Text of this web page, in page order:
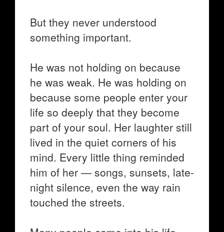
But they never understood
something important.
He was not holding on because
he was weak. He was holding on
because some people enter your
life so deeply that they become
part of your soul. Her laughter still
lived in the quiet corners of his
mind. Every little thing reminded
him of her — songs, sunsets, late-
night silence, even the way rain
touched the streets.